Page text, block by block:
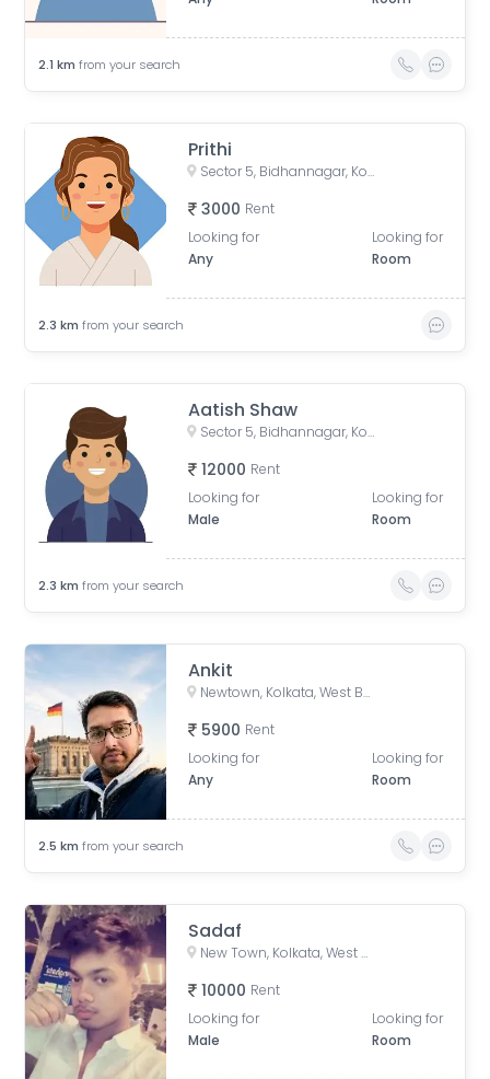
2.1 km from your search
Prithi
Sector 5, Bidhannagar, Kolkata, West Bengal, India
3000 Rent
Looking for
Any
Looking for
Room
2.3 km from your search
Aatish Shaw
Sector 5, Bidhannagar, Kolkata, West Bengal, India
12000 Rent
Looking for
Male
Looking for
Room
2.3 km from your search
Ankit
Newtown, Kolkata, West Bengal, India
5900 Rent
Looking for
Any
Looking for
Room
2.5 km from your search
Sadaf
New Town, Kolkata, West Bengal, India
10000 Rent
Looking for
Male
Looking for
Room